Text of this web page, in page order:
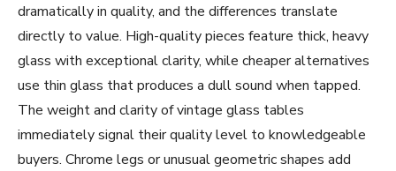
dramatically in quality, and the differences translate
directly to value. High-quality pieces feature thick, heavy
glass with exceptional clarity, while cheaper alternatives
use thin glass that produces a dull sound when tapped.
The weight and clarity of vintage glass tables
immediately signal their quality level to knowledgeable
buyers. Chrome legs or unusual geometric shapes add